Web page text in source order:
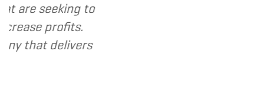
to
delivers